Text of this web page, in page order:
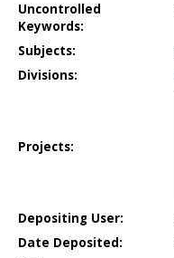
Uncontrolled
Keywords:
Subjects:
Divisions:
Projects:
Depositing User:
Date Deposited: